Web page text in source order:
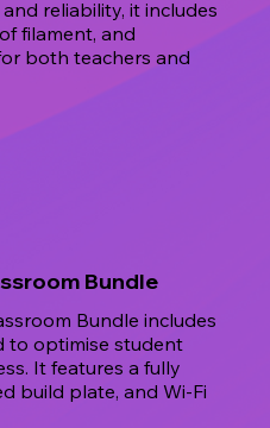
reliability, it includes
filament, and
both teachers and
Bundle
Bundle includes
to optimise student
It features a fully
build plate, and Wi-Fi